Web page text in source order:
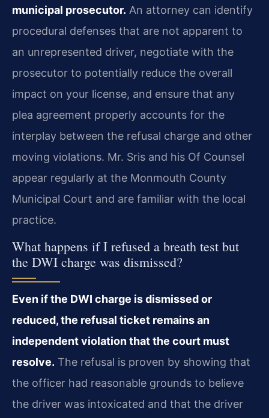
municipal prosecutor. An attorney can identify
procedural defenses that are not apparent to
an unrepresented driver, negotiate with the
prosecutor to potentially reduce the overall
impact on your license, and ensure that any
plea agreement properly accounts for the
interplay between the refusal charge and other
moving violations. Mr. Sris and his Of Counsel
appear regularly at the Monmouth County
Municipal Court and are familiar with the local
practice.
What happens if I refused a breath test but
the DWI charge was dismissed?
Even if the DWI charge is dismissed or
reduced, the refusal ticket remains an
independent violation that the court must
resolve. The refusal is proven by showing that
the officer had reasonable grounds to believe
the driver was intoxicated and that the driver